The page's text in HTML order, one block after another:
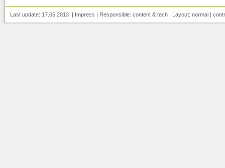
Last update: 17.05.2013 | Impress | Responsible: content & tech | Layout: normal